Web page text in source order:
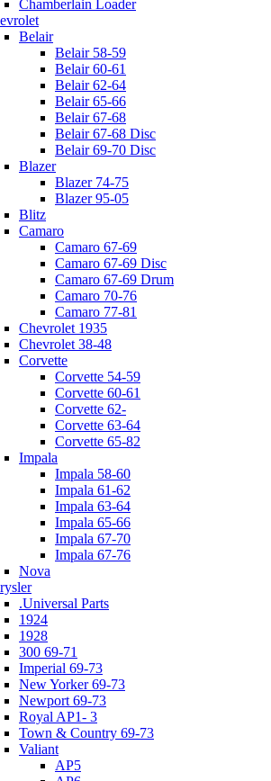
Chamberlain Loader
Belair
Belair 58-59
Belair 60-61
Belair 62-64
Belair 65-66
Belair 67-68
Belair 67-68 Disc
Belair 69-70 Disc
Blazer
Blazer 74-75
Blazer 95-05
Blitz
Camaro
Camaro 67-69
Camaro 67-69 Disc
Camaro 67-69 Drum
Camaro 70-76
Camaro 77-81
Chevrolet 1935
Chevrolet 38-48
Corvette
Corvette 54-59
Corvette 60-61
Corvette 62-
Corvette 63-64
Corvette 65-82
Impala
Impala 58-60
Impala 61-62
Impala 63-64
Impala 65-66
Impala 67-70
Impala 67-76
Nova
.Universal Parts
1924
1928
300 69-71
Imperial 69-73
New Yorker 69-73
Newport 69-73
Royal AP1- 3
Town & Country 69-73
Valiant
AP5